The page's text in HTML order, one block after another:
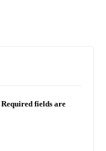
Required fields are